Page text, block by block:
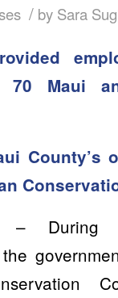
/ by Sara
70 Maui
County’s
– During